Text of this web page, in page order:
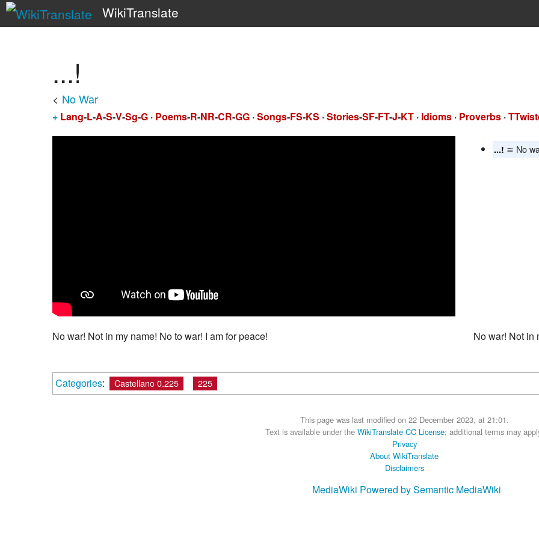
WikiTranslate
...!
< No War
+ Lang-L-A-S-V-Sg-G · Poems-R-NR-CR-GG ·Songs-FS-KS ·Stories-SF-FT-J-KT · Idioms · Proverbs ·
...! ≅ No
No war! Not in my name! No to war! I am for peace! No war! Not in
Categories: Castellano 0.225 225
This page was last modified on 22 December 2023, at 21:01.
Text is available under the WikiTranslate CC License; additional terms may
Privacy
About WikiTranslate
Disclaimers
MediaWiki Powered by Semantic MediaWiki